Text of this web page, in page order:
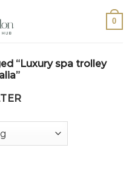
0
“Luxury spa trolley